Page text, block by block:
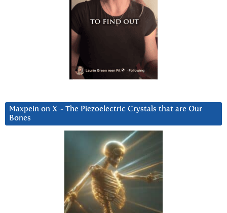
Maxpein on X ~ The Piezoelectric Crystals that are Our
Bones